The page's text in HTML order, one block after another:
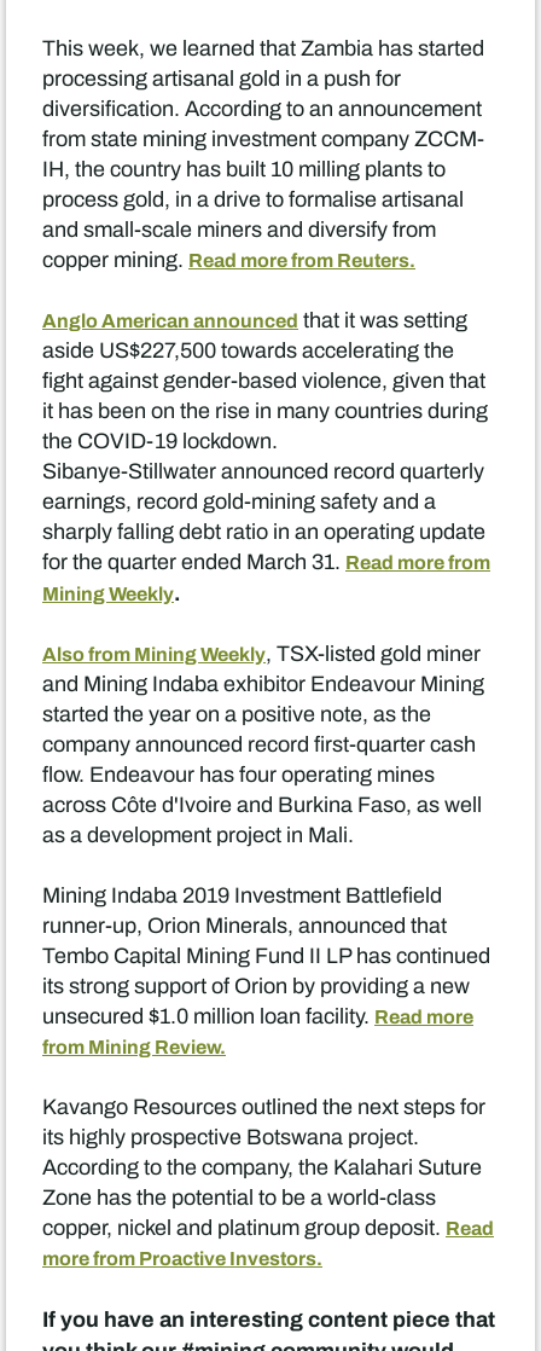
This week, we learned that Zambia has started
processing artisanal gold in a push for
diversification. According to an announcement
from state mining investment company ZCCM-
IH, the country has built 10 milling plants to
process gold, in a drive to formalise artisanal
and small-scale miners and diversify from
copper mining. Read more from Reuters.
Anglo American announced that it was setting
aside US$227,500 towards accelerating the
fight against gender-based violence, given that
it has been on the rise in many countries during
the COVID-19 lockdown.
Sibanye-Stillwater announced record quarterly
earnings, record gold-mining safety and a
sharply falling debt ratio in an operating update
for the quarter ended March 31. Read more from
Mining Weekly.
Also from Mining Weekly, TSX-listed gold miner
and Mining Indaba exhibitor Endeavour Mining
started the year on a positive note, as the
company announced record first-quarter cash
flow. Endeavour has four operating mines
across Côte d'Ivoire and Burkina Faso, as well
as a development project in Mali.
Mining Indaba 2019 Investment Battlefield
runner-up, Orion Minerals, announced that
Tembo Capital Mining Fund II LP has continued
its strong support of Orion by providing a new
unsecured $1.0 million loan facility. Read more
from Mining Review.
Kavango Resources outlined the next steps for
its highly prospective Botswana project.
According to the company, the Kalahari Suture
Zone has the potential to be a world-class
copper, nickel and platinum group deposit. Read
more from Proactive Investors.
If you have an interesting content piece that